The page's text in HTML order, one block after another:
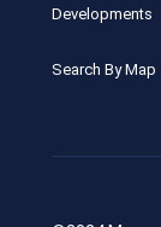
Developments
Search By Map